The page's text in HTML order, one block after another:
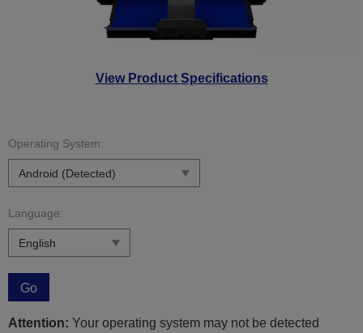
View Product Specifications
Operating System:
Language:
Go
Attention: Your operating system may not be detected